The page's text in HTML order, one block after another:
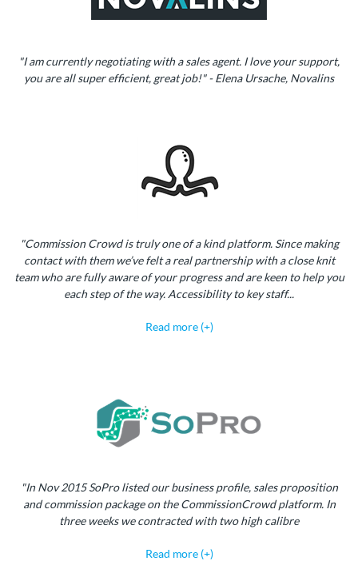
"I am currently negotiating with a sales agent. I love your support,
you are all super efficient, great job!" - Elena Ursache, Novalins
"Commission Crowd is truly one of a kind platform. Since making
contact with them we’ve felt a real partnership with a close knit
team who are fully aware of your progress and are keen to help you
each step of the way. Accessibility to key staff...
Read more (+)
"In Nov 2015 SoPro listed our business profile, sales proposition
and commission package on the CommissionCrowd platform. In
three weeks we contracted with two high calibre
Read more (+)